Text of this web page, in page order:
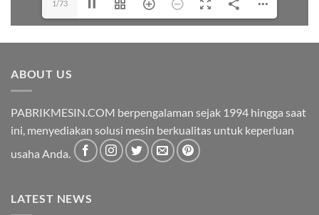
1/73
ABOUT US
PABRIKMESIN.COM berpengalaman sejak 1994 hingga saat
ini, menyediakan solusi mesin berkualitas untuk keperluan
usaha Anda.
LATEST NEWS